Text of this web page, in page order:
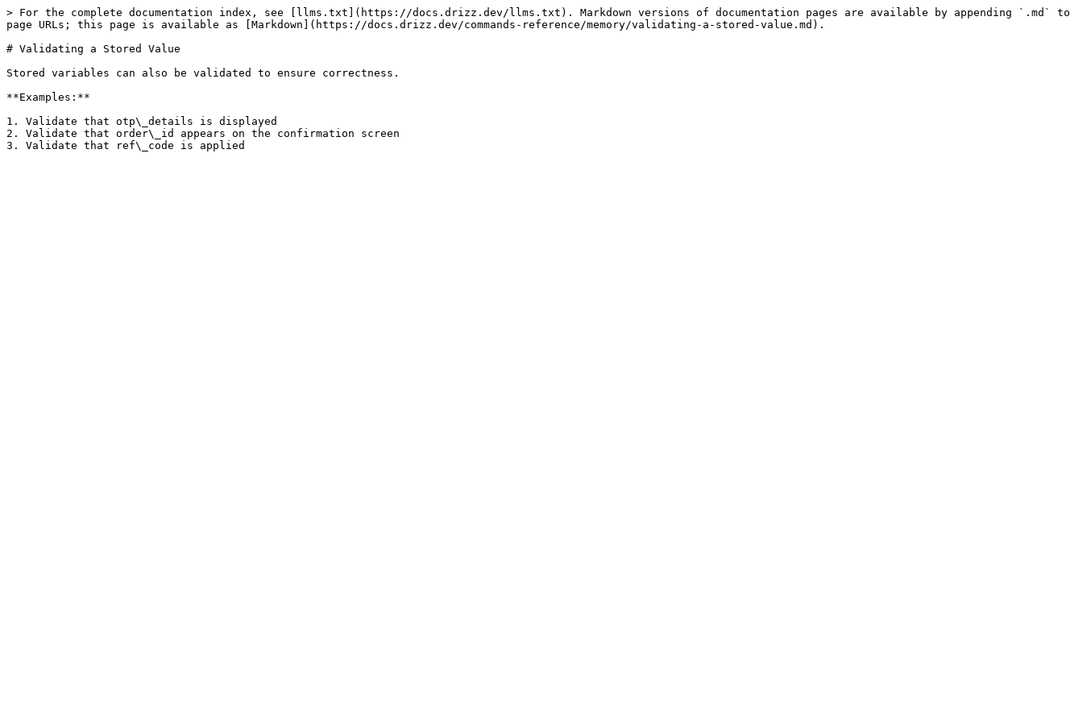
> For the complete documentation index, see [llms.txt](https://docs.drizz.dev/llms.txt). Markdown versions of documentation pages are available by appending `.md` to
page URLs; this page is available as [Markdown](https://docs.drizz.dev/commands-reference/memory/validating-a-stored-value.md).
# Validating a Stored Value
Stored variables can also be validated to ensure correctness.
**Examples:**
1. Validate that otp\_details is displayed
2. Validate that order\_id appears on the confirmation screen